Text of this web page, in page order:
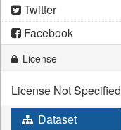
Twitter
Facebook
License
License Not Specified
Dataset